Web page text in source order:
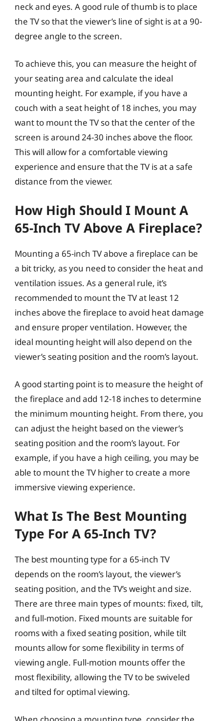
neck and eyes. A good rule of thumb is to place
the TV so that the viewer’s line of sight is at a 90-
degree angle to the screen.
To achieve this, you can measure the height of
your seating area and calculate the ideal
mounting height. For example, if you have a
couch with a seat height of 18 inches, you may
want to mount the TV so that the center of the
screen is around 24-30 inches above the floor.
This will allow for a comfortable viewing
experience and ensure that the TV is at a safe
distance from the viewer.
How High Should I Mount A
65-Inch TV Above A Fireplace?
Mounting a 65-inch TV above a fireplace can be
a bit tricky, as you need to consider the heat and
ventilation issues. As a general rule, it’s
recommended to mount the TV at least 12
inches above the fireplace to avoid heat damage
and ensure proper ventilation. However, the
ideal mounting height will also depend on the
viewer’s seating position and the room’s layout.
A good starting point is to measure the height of
the fireplace and add 12-18 inches to determine
the minimum mounting height. From there, you
can adjust the height based on the viewer’s
seating position and the room’s layout. For
example, if you have a high ceiling, you may be
able to mount the TV higher to create a more
immersive viewing experience.
What Is The Best Mounting
Type For A 65-Inch TV?
The best mounting type for a 65-inch TV
depends on the room’s layout, the viewer’s
seating position, and the TV’s weight and size.
There are three main types of mounts: fixed, tilt,
and full-motion. Fixed mounts are suitable for
rooms with a fixed seating position, while tilt
mounts allow for some flexibility in terms of
viewing angle. Full-motion mounts offer the
most flexibility, allowing the TV to be swiveled
and tilted for optimal viewing.